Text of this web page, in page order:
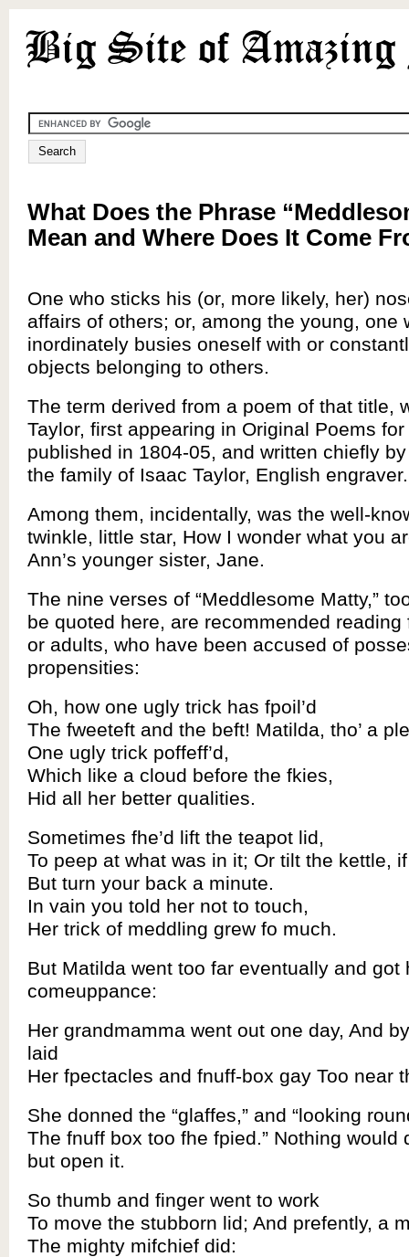
What Does the Phrase
Mean and Where Does It Come
One who sticks his (or, more likely, her)
affairs of others; or, among the young, one
inordinately busies oneself with or
objects belonging to others.
The term derived from a poem of that title,
Taylor, first appearing in Original Poems
published in 1804-05, and written chiefly
the family of Isaac Taylor, English engraver.
Among them, incidentally, was the well-
twinkle, little star, How I wonder what you
Ann’s younger sister, Jane.
The nine verses of “Meddlesome Matty,”
be quoted here, are recommended
or adults, who have been accused of
propensities:
Oh, how one ugly trick has fpoil’d
The fweeteft and the beft! Matilda, tho’ a
One ugly trick poffeff’d,
Which like a cloud before the fkies,
Hid all her better qualities.
Sometimes fhe’d lift the teapot lid,
To peep at what was in it; Or tilt the kettle,
But turn your back a minute.
In vain you told her not to touch,
Her trick of meddling grew fo much.
But Matilda went too far eventually and got
comeuppance:
Her grandmamma went out one day, And
laid
Her fpectacles and fnuff-box gay Too near
She donned the “glaffes,” and “looking
The fnuff box too fhe fpied.” Nothing would
but open it.
So thumb and finger went to work
To move the stubborn lid; And prefently, a
The mighty mifchief did: